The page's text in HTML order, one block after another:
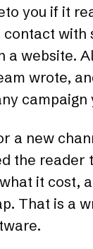
you if it
with
a website.
wrote,
campaign
a new
the reader
it cost,
That is a